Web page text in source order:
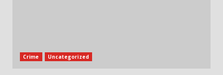
Crime Uncategorized